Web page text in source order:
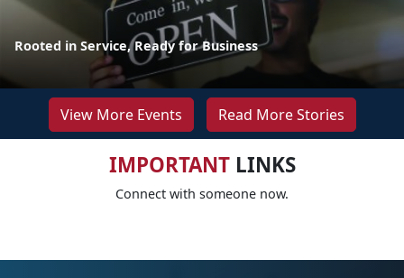
Rooted in Service, Ready for Business
View More Events Read More Stories
IMPORTANTLINKS
Connect with someone now.